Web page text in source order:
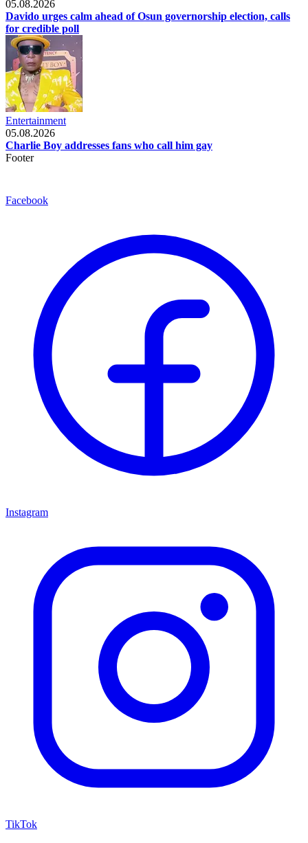
05.08.2026
Davido urges calm ahead of Osun governorship election, calls
for credible poll
Entertainment
05.08.2026
Charlie Boy addresses fans who call him gay
Footer
Facebook
Instagram
TikTok